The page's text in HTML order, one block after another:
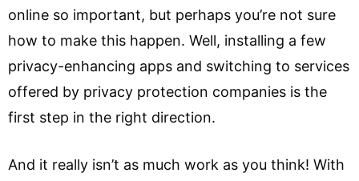
online so important, but perhaps you’re not sure
how to make this happen. Well, installing a few
privacy-enhancing apps and switching to services
offered by privacy protection companies is the
first step in the right direction.
And it really isn’t as much work as you think! With